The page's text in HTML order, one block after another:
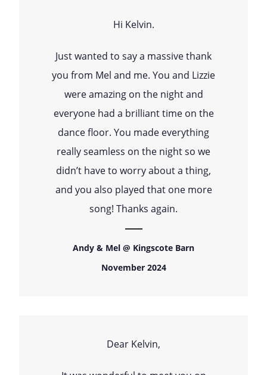
Hi Kelvin.
Just wanted to say a massive thank
you from Mel and me. You and Lizzie
were amazing on the night and
everyone had a brilliant time on the
dance floor. You made everything
really seamless on the night so we
didn’t have to worry about a thing,
and you also played that one more
song! Thanks again.
Andy & Mel @ Kingscote Barn
November 2024
Dear Kelvin,